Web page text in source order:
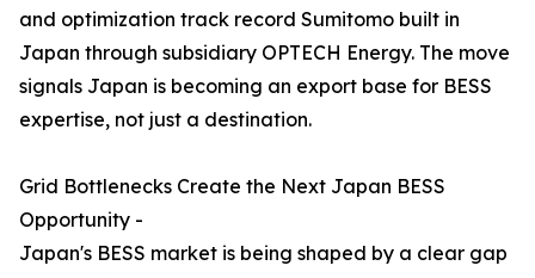
and optimization track record Sumitomo built in
Japan through subsidiary OPTECH Energy. The move
signals Japan is becoming an export base for BESS
expertise, not just a destination.
Grid Bottlenecks Create the Next Japan BESS
Opportunity -
Japan's BESS market is being shaped by a clear gap